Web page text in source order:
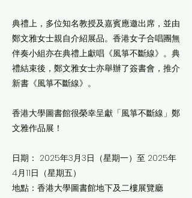
典禮上，多位知名教授及嘉賓應邀出席，並由
鄭文雅女士親自介紹展品。香港女子合唱團無
伴奏小組亦在典禮上獻唱《風箏不斷線》。典
禮結束後，鄭文雅女士亦舉辦了簽書會，推介
新書《風箏不斷線》。
香港大學圖書館很榮幸呈獻「風箏不斷線」鄭
文雅作品展！
日期： 2025年3月3日（星期一）至 2025年
4月11日（星期五）
地點：香港大學圖書館地下及二樓展覽廳